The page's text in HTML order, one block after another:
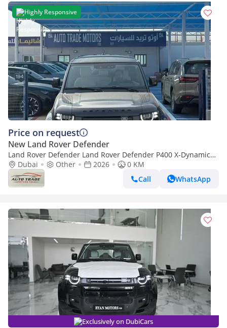
Highly Responsive
Price on request
New Land Rover Defender
Land Rover Defender Land Rover Defender P400 X-Dynamic
HSE 3.0L TURBOCHARGED V6 PETROL
Dubai Other 2026
0 KM
Call
WhatsApp
Exclusively on DubiCars